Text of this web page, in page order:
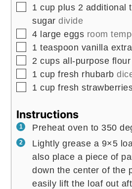
▢
1 cup plus 2 additional
sugar divide
▢
4 large eggs room
▢
1 teaspoon vanilla
▢
2 cups all-purpose flour
▢
1 cup fresh rhubarb
▢
1 cup fresh
Instructions
Preheat oven to 350
Lightly grease a 9×5
also place a piece of
down the center of the
easily lift the loaf out